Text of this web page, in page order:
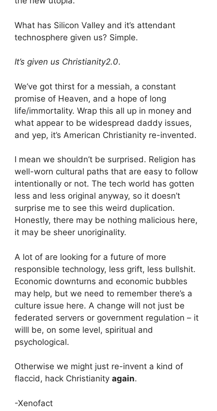
What has Silicon Valley and it’s attendant
technosphere given us? Simple.
It’s given us Christianity2.0.
We’ve got thirst for a messiah, a constant
promise of Heaven, and a hope of long
life/immortality. Wrap this all up in money and
what appear to be widespread daddy issues,
and yep, it’s American Christianity re-invented.
I mean we shouldn’t be surprised. Religion has
well-worn cultural paths that are easy to follow
intentionally or not. The tech world has gotten
less and less original anyway, so it doesn’t
surprise me to see this weird duplication.
Honestly, there may be nothing malicious here,
it may be sheer unoriginality.
A lot of are looking for a future of more
responsible technology, less grift, less bullshit.
Economic downturns and economic bubbles
may help, but we need to remember there’s a
culture issue here. A change will not just be
federated servers or government regulation – it
willl be, on some level, spiritual and
psychological.
Otherwise we might just re-invent a kind of
flaccid, hack Christianity again.
-Xenofact